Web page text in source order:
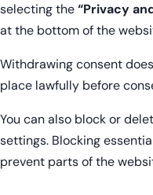
selecting the“Privacy
at the bottom of the
Withdrawing consent
place lawfully before
You can also block or
settings. Blocking
prevent parts of the